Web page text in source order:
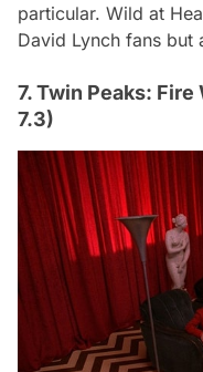
particular. Wild at
David Lynch fans but
7. Twin Peaks:
7.3)